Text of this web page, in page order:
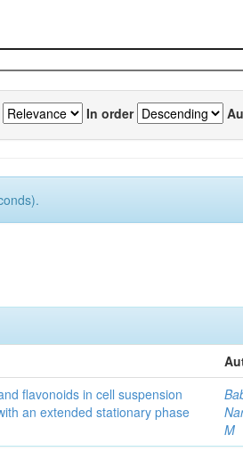
In order
flavonoids in cell suspension
an extended stationary phase
M